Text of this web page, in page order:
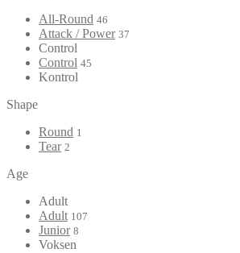
All-Round 46
Attack / Power 37
Control
Control 45
Kontrol
Shape
Round 1
Tear 2
Age
Adult
Adult 107
Junior 8
Voksen